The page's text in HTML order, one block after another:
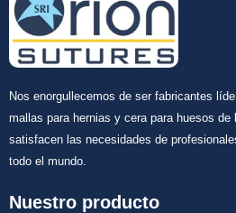
Nos enorgullecemos de ser fabricantes
mallas para hernias y cera para huesos
satisfacen las necesidades de
todo el mundo.
Nuestro producto